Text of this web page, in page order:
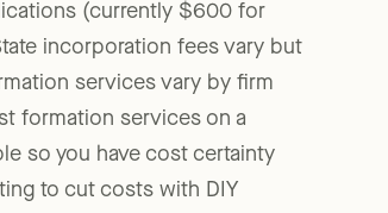
(currently $600 for
incorporation fees vary but
services vary by firm
formation services on a
so you have cost certainty
to cut costs with DIY